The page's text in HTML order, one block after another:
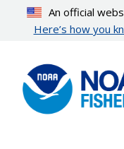
content
An official
Here’s how you